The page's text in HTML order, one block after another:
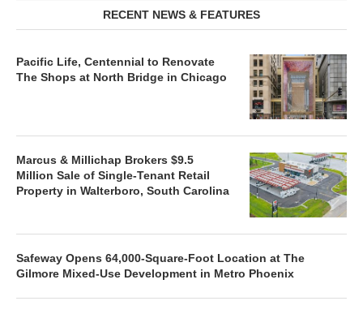
RECENT NEWS & FEATURES
Pacific Life, Centennial to Renovate
The Shops at North Bridge in Chicago
Marcus & Millichap Brokers $9.5
Million Sale of Single-Tenant Retail
Property in Walterboro, South Carolina
Safeway Opens 64,000-Square-Foot Location at The
Gilmore Mixed-Use Development in Metro Phoenix